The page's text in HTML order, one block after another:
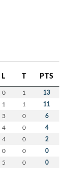
L T PTS
0 1 13
1 1 11
3 0 6
4 0 4
4 0 2
0 0 0
5 0 0